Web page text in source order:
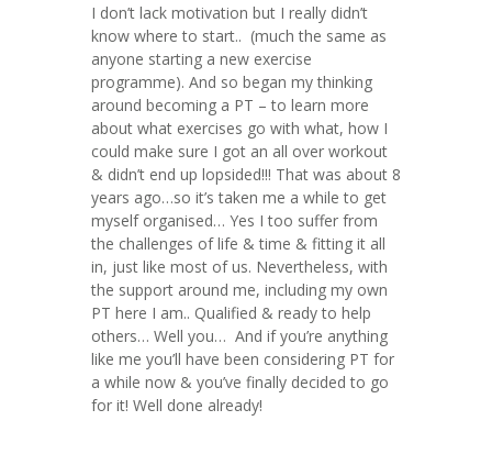
I don’t lack motivation but I really didn’t
know where to start.. (much the same as
anyone starting a new exercise
programme). And so began my thinking
around becoming a PT – to learn more
about what exercises go with what, how I
could make sure I got an all over workout
& didn’t end up lopsided!!! That was about 8
years ago…so it’s taken me a while to get
myself organised… Yes I too suffer from
the challenges of life & time & fitting it all
in, just like most of us. Nevertheless, with
the support around me, including my own
PT here I am.. Qualified & ready to help
others… Well you… And if you’re anything
like me you’ll have been considering PT for
a while now & you’ve finally decided to go
for it! Well done already!